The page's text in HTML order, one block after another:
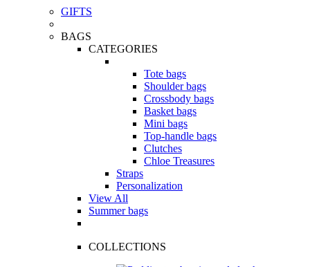
GIFTS
BAGS
CATEGORIES
Tote bags
Shoulder bags
Crossbody bags
Basket bags
Mini bags
Top-handle bags
Clutches
Chloe Treasures
Straps
Personalization
View All
Summer bags
COLLECTIONS